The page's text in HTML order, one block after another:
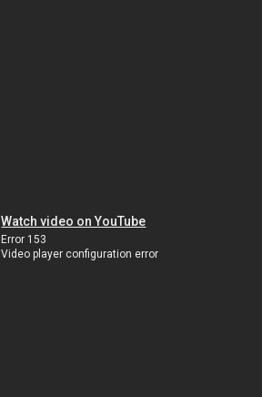
Watch video on YouTube
Error 153
Video player configuration error